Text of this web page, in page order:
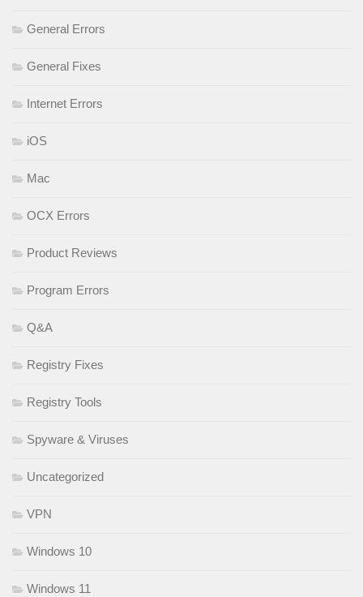
General Errors
General Fixes
Internet Errors
iOS
Mac
OCX Errors
Product Reviews
Program Errors
Q&A
Registry Fixes
Registry Tools
Spyware & Viruses
Uncategorized
VPN
Windows 10
Windows 11